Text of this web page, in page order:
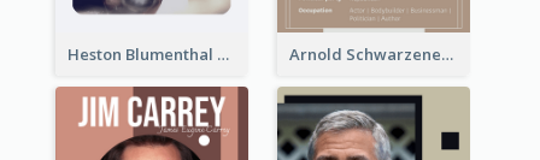
Heston Blumenthal Biography Arnold Schwarzenegger Biography